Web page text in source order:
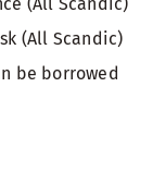
(All Scandic)
be borrowed